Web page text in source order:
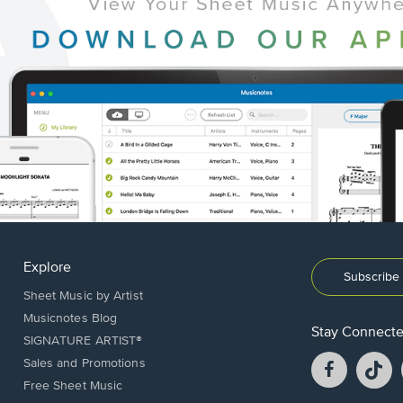
Explore
Sheet Music by Artist
Musicnotes Blog
SIGNATURE ARTIST®
Sales and Promotions
Free Sheet Music
Stay
Facebook
opens